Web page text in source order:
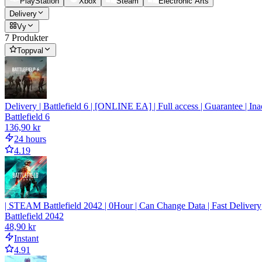
Delivery
Vy
7 Produkter
Toppval
Delivery | Battlefield 6 | [ONLINE EA] | Full access | Guarantee |
Battlefield 6
136,90 kr
24 hours
4.19
| STEAM Battlefield 2042 | 0Hour | Can Change Data | Fast Delivery
Battlefield 2042
48,90 kr
Instant
4.91